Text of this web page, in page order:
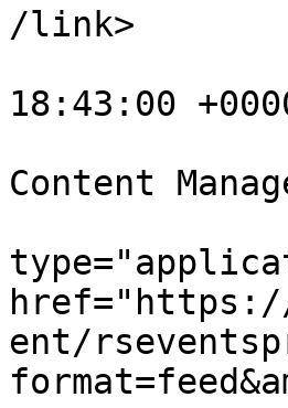
/link>
18:43:00
Content
href="https://
ent/